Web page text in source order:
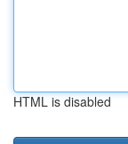
HTML is disabled